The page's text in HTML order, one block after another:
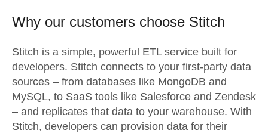
Why our customers choose Stitch
Stitch is a simple, powerful ETL service built for
developers. Stitch connects to your first-party data
sources – from databases like MongoDB and
MySQL, to SaaS tools like Salesforce and Zendesk
– and replicates that data to your warehouse. With
Stitch, developers can provision data for their